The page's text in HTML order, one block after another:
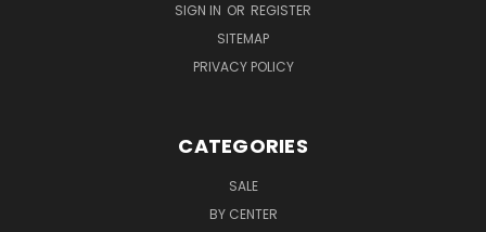
SIGN IN OR REGISTER
SITEMAP
PRIVACY POLICY
CATEGORIES
SALE
BY CENTER